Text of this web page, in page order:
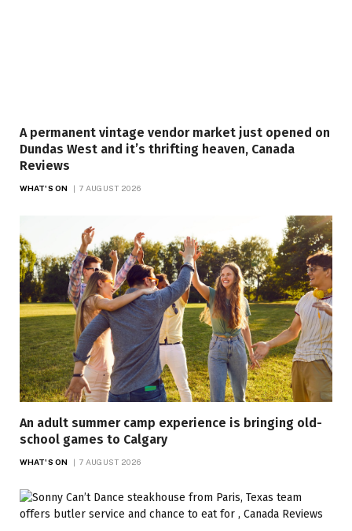
A permanent vintage vendor market just opened on
Dundas West and it’s thrifting heaven, Canada
Reviews
WHAT'S ON 7 AUGUST 2026
An adult summer camp experience is bringing old-
school games to Calgary
WHAT'S ON 7 AUGUST 2026